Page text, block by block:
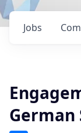
Jobs
German